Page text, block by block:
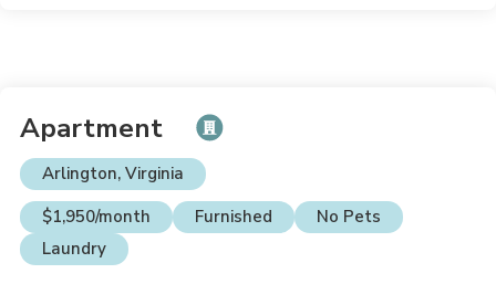
Apartment
Arlington, Virginia
$1,950/month
Furnished
No Pets
Laundry